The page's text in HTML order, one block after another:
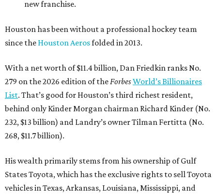
new franchise.
Houston has been without a professional hockey team
since the Houston Aerosfolded in 2013.
With a net worth of $11.4 billion, Dan Friedkin ranks No.
279 on the 2026 edition of theForbesWorld’s Billionaires
List. That’s good for Houston’s third richest resident,
behind only Kinder Morgan chairman Richard Kinder (No.
232, $13 billion) and Landry’s owner Tilman Fertitta (No.
268, $11.7 billion).
His wealth primarily stems from his ownership of Gulf
States Toyota, which has the exclusive rights to sell Toyota
vehicles in Texas, Arkansas, Louisiana, Mississippi, and